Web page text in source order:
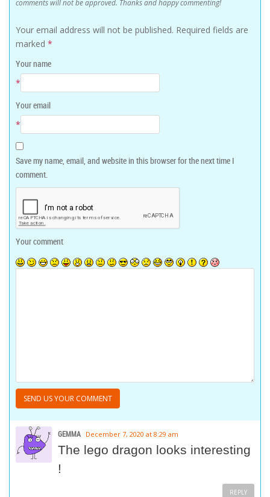
comments will not be approved. Thanks and happy commenting!
Your email address will not be published. Required fields are
marked *
Your name
*
Your email
*
Save my name, email, and website in this browser for the next time I
comment.
Your comment
GEMMA December 7, 2020 at 8:29 am
The lego dragon looks interesting
!
REPLY